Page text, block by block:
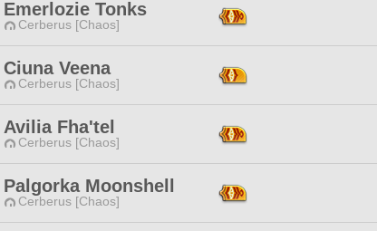
Emerlozie Tonks
Cerberus [Chaos]
Ciuna Veena
Cerberus [Chaos]
Avilia Fha'tel
Cerberus [Chaos]
Palgorka Moonshell
Cerberus [Chaos]